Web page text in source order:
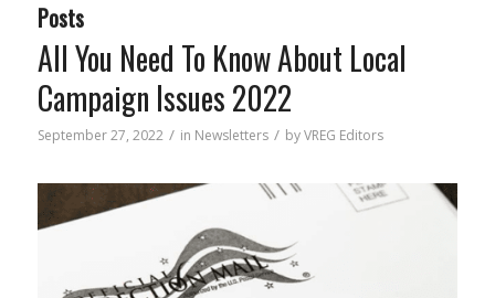
Posts
All You Need To Know About Local
Campaign Issues 2022
September 27, 2022 / in Newsletters / byVREG Editors